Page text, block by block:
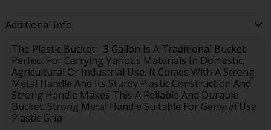
Additional Info
The Plastic Bucket - 3 Gallon Is A Traditional Bucket
Perfect For Carrying Various Materials In Domestic,
Agricultural Or Industrial Use. It Comes With A Strong
Metal Handle And Its Sturdy Plastic Construction And
Strong Handle Makes This A Reliable And Durable
Bucket. Strong Metal Handle Suitable For General Use
Plastic Grip